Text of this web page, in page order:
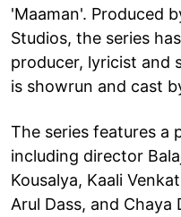
'Maaman'. Produced
Studios, the series
producer, lyricist and
is showrun and cast
The series features a
including director
Kousalya, Kaali
Arul Dass, and